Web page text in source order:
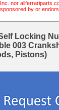
nor
by or
Locking
003
Pistons)